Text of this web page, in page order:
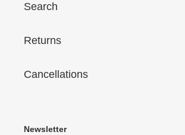
Search
Returns
Cancellations
Newsletter